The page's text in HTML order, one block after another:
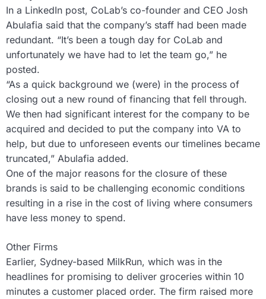
In a LinkedIn post, CoLab’s co-founder and CEO Josh
Abulafia said that the company’s staff had been made
redundant. “It’s been a tough day for CoLab and
unfortunately we have had to let the team go,” he
posted.
“As a quick background we (were) in the process of
closing out a new round of financing that fell through.
We then had significant interest for the company to be
acquired and decided to put the company into VA to
help, but due to unforeseen events our timelines became
truncated,” Abulafia added.
One of the major reasons for the closure of these
brands is said to be challenging economic conditions
resulting in a rise in the cost of living where consumers
have less money to spend.
Other Firms
Earlier, Sydney-based MilkRun, which was in the
headlines for promising to deliver groceries within 10
minutes a customer placed order. The firm raised more